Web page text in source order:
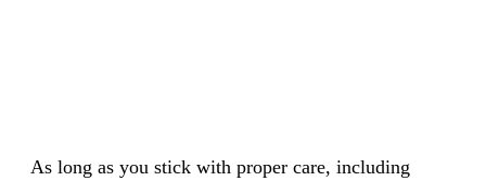
As long as you stick with proper care, including